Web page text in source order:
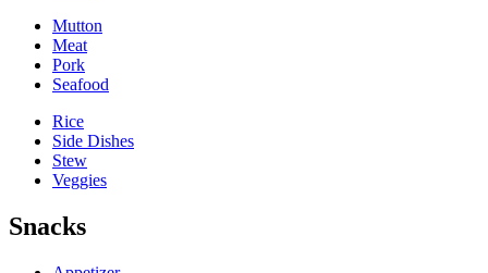
Mutton
Meat
Pork
Seafood
Rice
Side Dishes
Stew
Veggies
Snacks